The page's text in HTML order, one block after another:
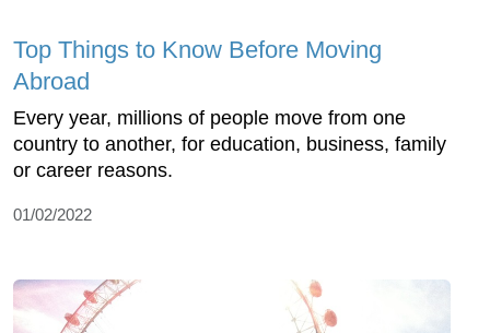
Top Things to Know Before Moving
Abroad
Every year, millions of people move from one
country to another, for education, business, family
or career reasons.
01/02/2022